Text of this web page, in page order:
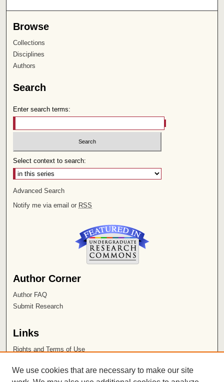
Browse
Collections
Disciplines
Authors
Search
Enter search terms:
Select context to search:
Advanced Search
Notify me via email or RSS
Author Corner
Author FAQ
Submit Research
Links
Rights and Terms of Use
Chapman University
We use cookies that are necessary to make our site